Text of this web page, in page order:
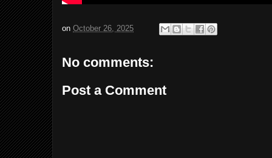
on October 26, 2025
No comments:
Post a Comment